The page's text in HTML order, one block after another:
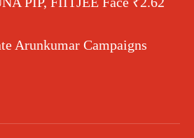
Arunkumar Campaigns